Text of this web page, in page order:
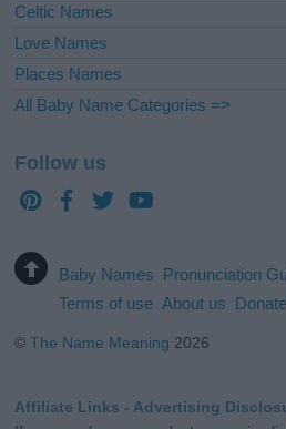
Celtic Names
Love Names
Places Names
All Baby Name Categories =>
Follow us
Baby Names Pronunciation
Terms of use About us Donate
©The Name Meaning 2026
Affiliate Links - Advertising